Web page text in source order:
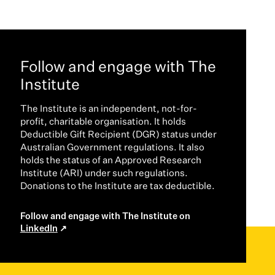
Follow and engage with The
Institute
The Institute is an independent, not-for-
profit, charitable organisation. It holds
Deductible Gift Recipient (DGR) status under
Australian Government regulations. It also
holds the status of an Approved Research
Institute (ARI) under such regulations.
Donations to the Institute are tax deductible.
Follow and engage with The Institute on
LinkedIn